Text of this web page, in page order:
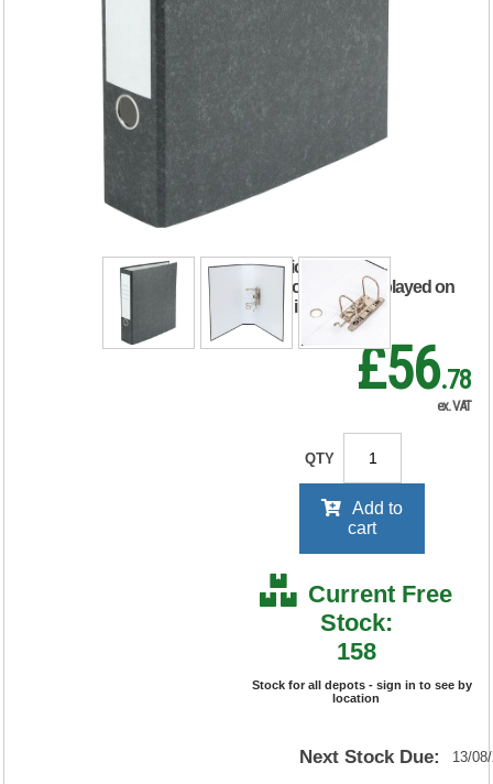
5 Star Lever Arch
File A4 75mm Spine
(Pack of 10)
838640
RRP Price shown
your price will be displayed on
signing in
£56.78
ex. VAT
QTY
Add to
cart
Current Free
Stock:
158
Stock for all depots - sign in to see by
location
Next Stock Due: 13/